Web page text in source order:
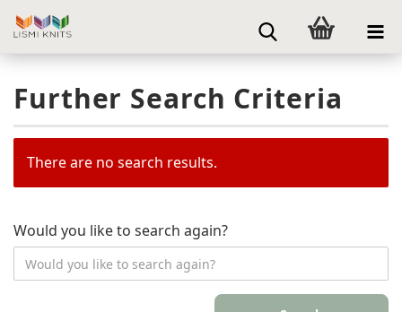
Further Search Criteria
There are no search results.
Would you like to search again?